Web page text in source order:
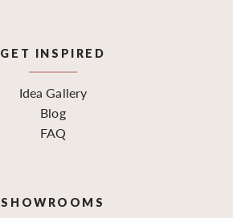
GET INSPIRED
Idea Gallery
Blog
FAQ
SHOWROOMS